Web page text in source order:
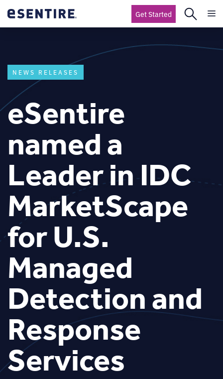
Get Started
NEWS RELEASES
eSentire
named a
Leader in IDC
MarketScape
for U.S.
Managed
Detection and
Response
Services